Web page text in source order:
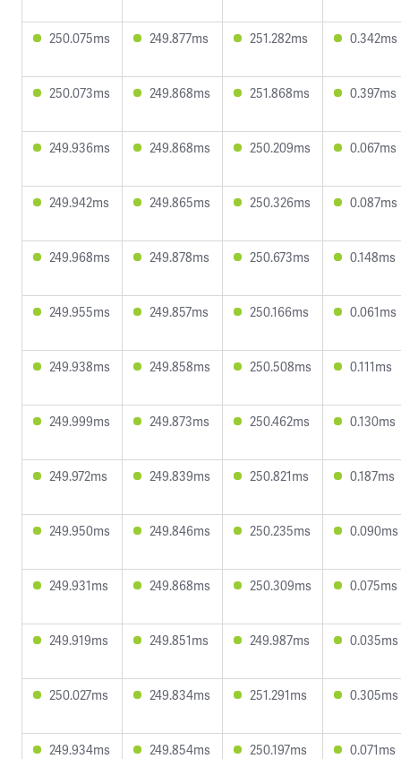
250.075ms 249.877ms 251.282ms 0.342ms
250.073ms 249.868ms 251.868ms 0.397ms
249.936ms 249.868ms 250.209ms 0.067ms
249.942ms 249.865ms 250.326ms 0.087ms
249.968ms 249.878ms 250.673ms 0.148ms
249.955ms 249.857ms 250.166ms 0.061ms
249.938ms 249.858ms 250.508ms 0.111ms
249.999ms 249.873ms 250.462ms 0.130ms
249.972ms 249.839ms 250.821ms 0.187ms
249.950ms 249.846ms 250.235ms 0.090ms
249.931ms 249.868ms 250.309ms 0.075ms
249.919ms 249.851ms 249.987ms 0.035ms
250.027ms 249.834ms 251.291ms 0.305ms
249.934ms 249.854ms 250.197ms 0.071ms